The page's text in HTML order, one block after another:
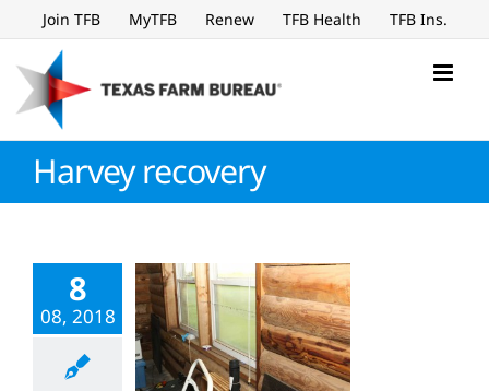
to
content
Join TFB MyTFB Renew TFB Health TFB Ins.
Harvey recovery
8
08, 2018